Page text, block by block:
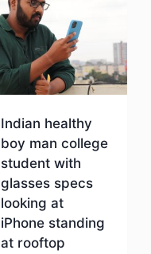
Indian healthy
boy man college
student with
glasses specs
looking at
iPhone standing
at rooftop